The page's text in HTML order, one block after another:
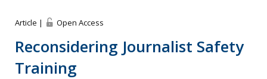
Article | Open Access
Reconsidering Journalist Safety
Training